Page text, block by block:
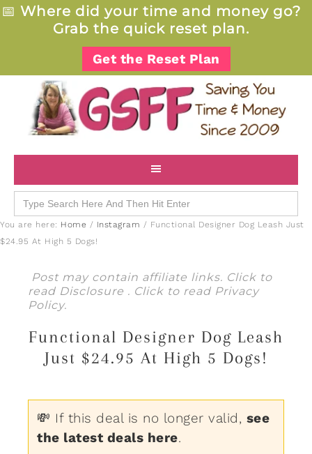
📅 Where did your time and money go?
Grab the quick reset plan.
Get the Reset Plan
Search
for:
You are here: Home / Instagram / Functional Designer Dog Leash Just
$24.95 At High 5 Dogs!
Post may contain affiliate links. Click to
read Disclosure . Click to read Privacy
Policy.
Functional Designer Dog Leash
Just $24.95 At High 5 Dogs!
💸 If this deal is no longer valid, see
the latest deals here.